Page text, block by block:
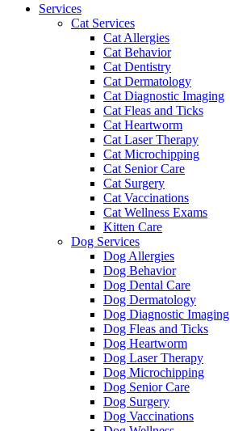
Services
Cat Services
Cat Allergies
Cat Behavior
Cat Dentistry
Cat Dermatology
Cat Diagnostic Imaging
Cat Fleas and Ticks
Cat Heartworm
Cat Laser Therapy
Cat Microchipping
Cat Senior Care
Cat Surgery
Cat Vaccinations
Cat Wellness Exams
Kitten Care
Dog Services
Dog Allergies
Dog Behavior
Dog Dental Care
Dog Dermatology
Dog Diagnostic Imaging
Dog Fleas and Ticks
Dog Heartworm
Dog Laser Therapy
Dog Microchipping
Dog Senior Care
Dog Surgery
Dog Vaccinations